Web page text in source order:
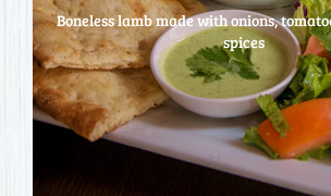
Boneless lamb made with onions,
spices